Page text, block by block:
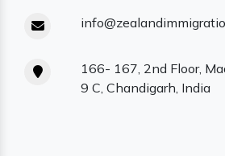
166- 167, 2nd Floor,
9 C, Chandigarh, India